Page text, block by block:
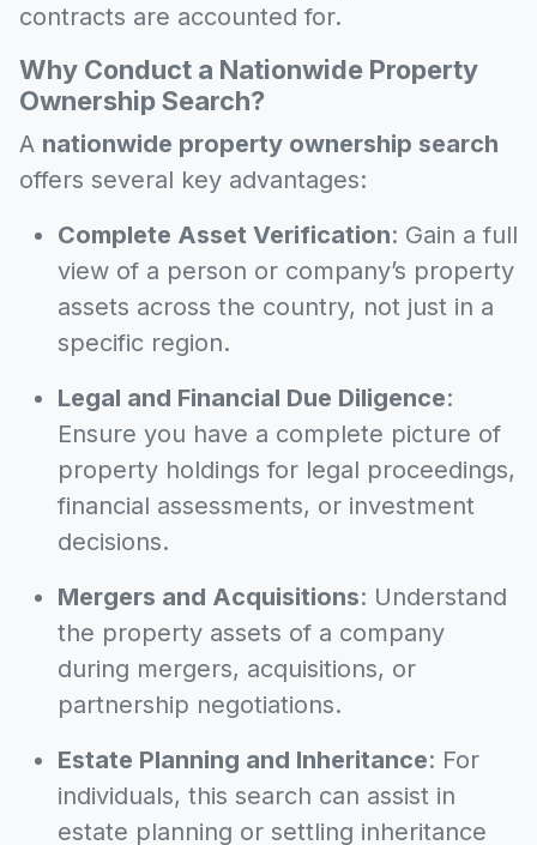
contracts are accounted for.
Why Conduct a Nationwide Property
Ownership Search?
A nationwide property ownership search
offers several key advantages:
Complete Asset Verification: Gain a full
view of a person or company’s property
assets across the country, not just in a
specific region.
Legal and Financial Due Diligence:
Ensure you have a complete picture of
property holdings for legal proceedings,
financial assessments, or investment
decisions.
Mergers and Acquisitions: Understand
the property assets of a company
during mergers, acquisitions, or
partnership negotiations.
Estate Planning and Inheritance: For
individuals, this search can assist in
estate planning or settling inheritance